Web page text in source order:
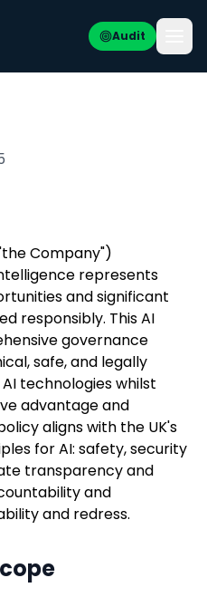
Audit
Company")
represents
and significant
responsibly. This AI
governance
safe, and legally
technologies whilst
advantage and
aligns with the UK's
for AI: safety, security
transparency and
and
and redress.